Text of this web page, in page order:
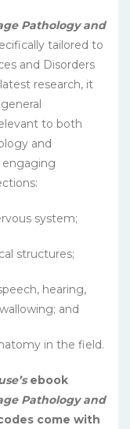
Pathology and
tailored to
and Disorders
research, it
to both
and
engaging
system;
structures;
hearing,
and
in the field.
ebook
Pathology and
come with